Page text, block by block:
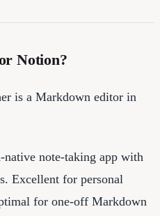
Notion?
is a Markdown editor in
native note-taking app with
Excellent for personal
for one-off Markdown